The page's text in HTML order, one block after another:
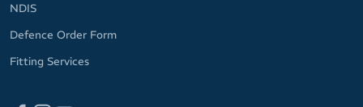
NDIS
Defence Order Form
Fitting Services